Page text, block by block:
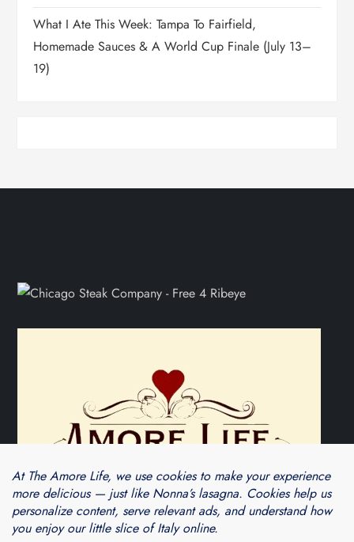
What I Ate This Week: Tampa To Fairfield,
Homemade Sauces & A World Cup Finale (July 13–
19)